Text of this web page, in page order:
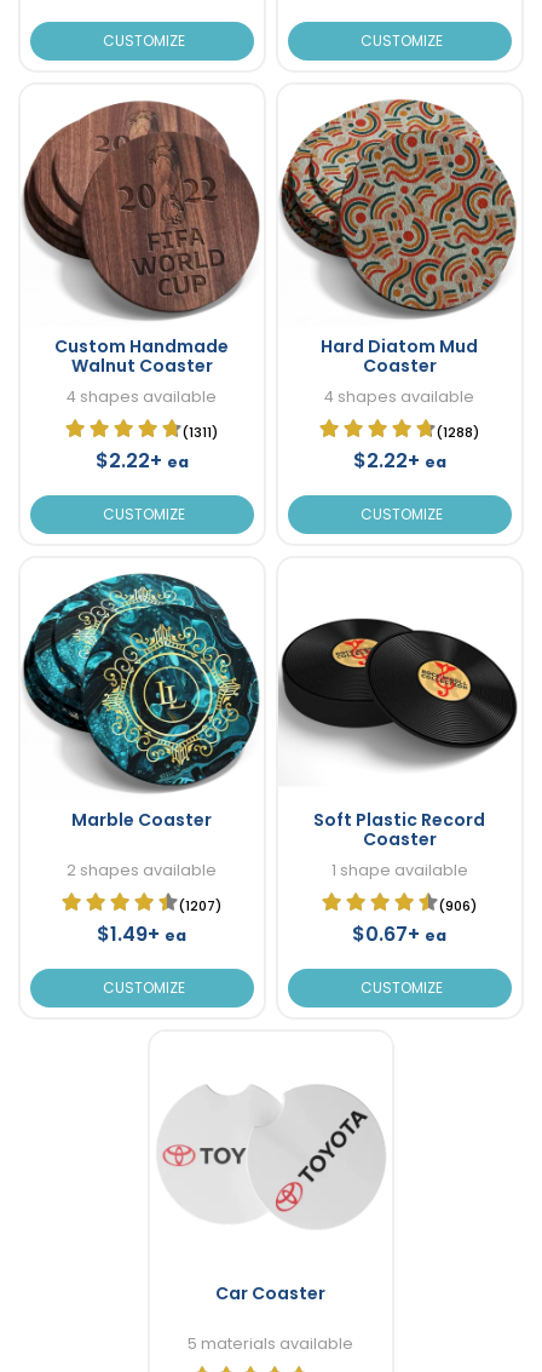
CUSTOMIZE CUSTOMIZE
Custom Handmade
Walnut Coaster
4 shapes available
(1311)
$2.22+ ea
CUSTOMIZE
Hard Diatom Mud
Coaster
4 shapes available
(1288)
$2.22+ ea
CUSTOMIZE
Marble Coaster
2 shapes available
(1207)
$1.49+ ea
CUSTOMIZE
Soft Plastic Record
Coaster
1 shape available
(906)
$0.67+ ea
CUSTOMIZE
Car Coaster
5 materials available